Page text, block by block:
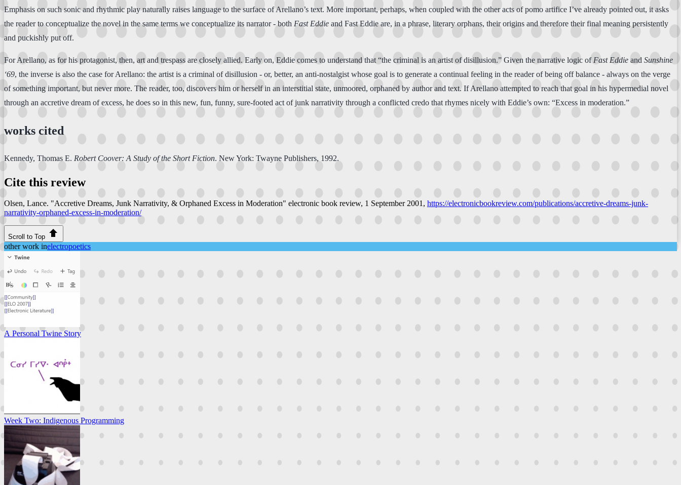
Emphasis on such sonic and rhythmic play naturally raises language to the surface of Arellano’s text. More important, perhaps, when coupled with the other acts of pomo artifice I’ve already pointed out, it asks
the reader to conceptualize the novel in the same terms we conceptualize its narrator - both Fast Eddie and Fast Eddie are, in a phrase, literary orphans, their origins and therefore their final meaning persistently
and puckishly put off.
For Arellano, as for his protagonist, then, art and trespass are closely allied. Early on, Eddie comes to understand that “the criminal is an artist of disillusion.” Given the narrative logic of Fast Eddie and Sunshine
‘69, the inverse is also the case for Arellano: the artist is a criminal of disillusion - or, better, an anti-nostalgist whose goal is to generate a continual feeling in the reader of being off balance - always on the verge
of something important, but never more. The reader, too, discovers him or herself in an interstitial state, unmoored, orphaned by author and text. If Arellano attempted to reach that goal in his hypermedial novel
through an accretive dream of excess, he does so in this new, fun, funny, sure-footed act of junk narrativity through a conflicted credo that rhymes nicely with Eddie’s own: “Excess in moderation.”
works cited
Kennedy, Thomas E. Robert Coover: A Study of the Short Fiction. New York: Twayne Publishers, 1992.
Cite this review
Olsen, Lance. "Accretive Dreams, Junk Narrativity, & Orphaned Excess in Moderation" electronic book review, 1 September 2001, https://electronicbookreview.com/publications/accretive-dreams-junk-
narrativity-orphaned-excess-in-moderation/
Scroll to Top
other work inelectropoetics
A Personal Twine Story
Week Two: Indigenous Programming